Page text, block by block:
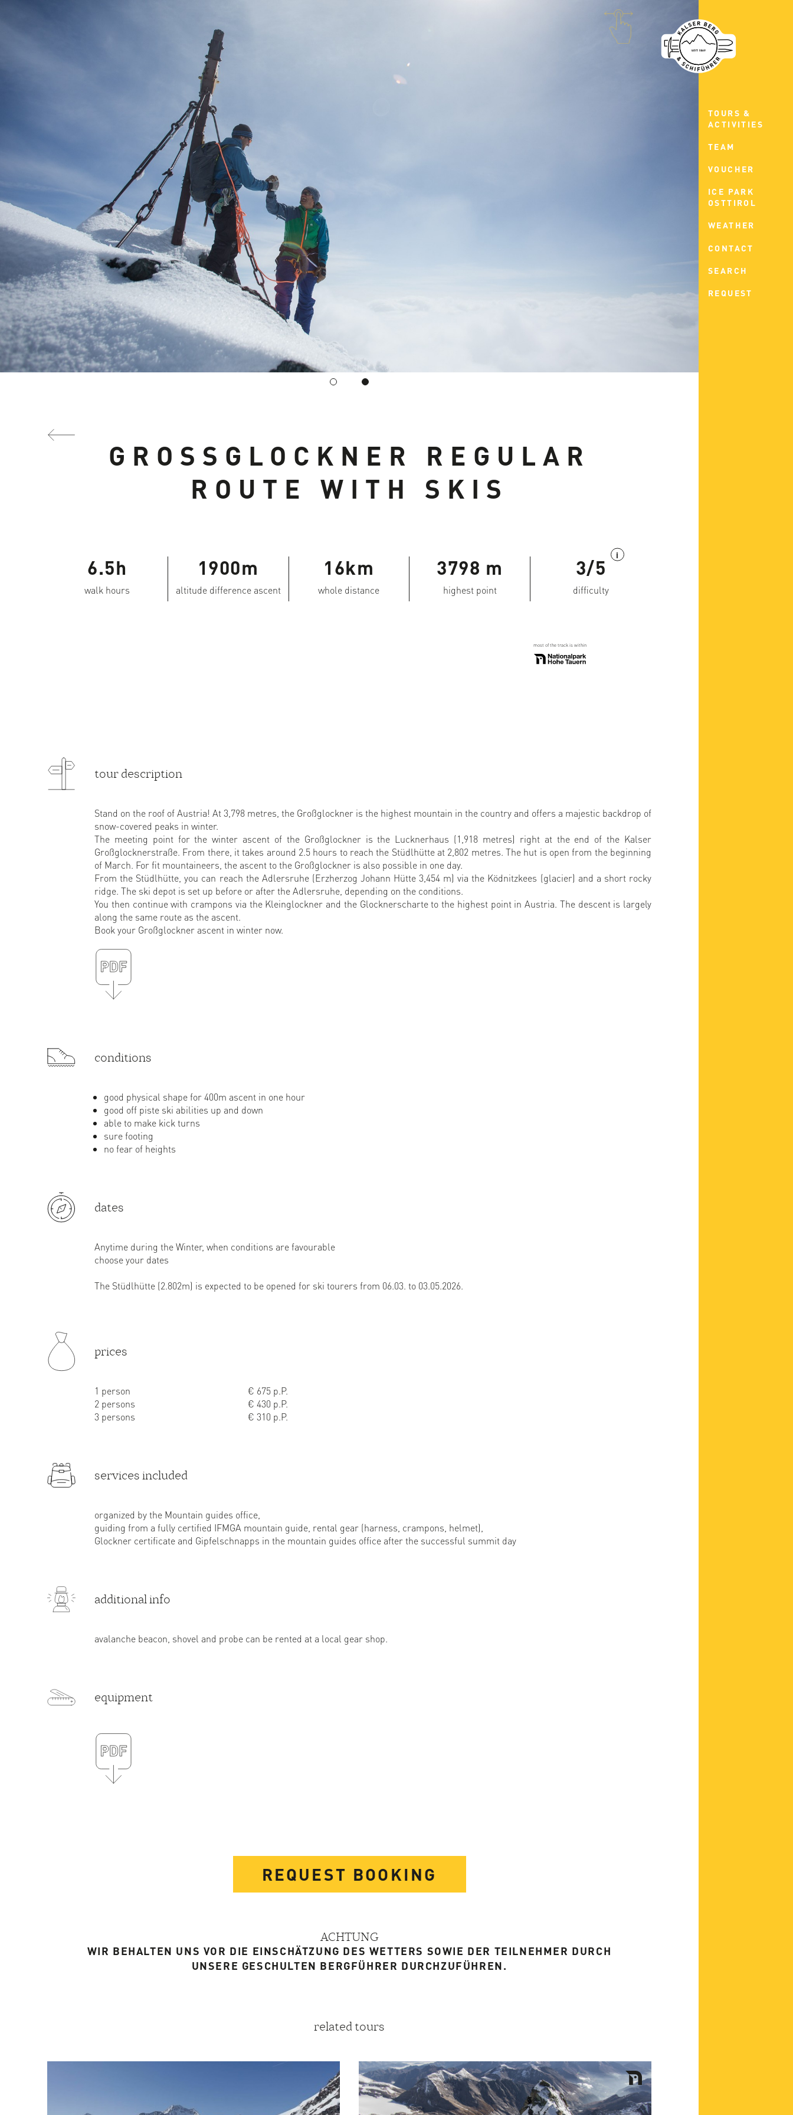
TOURS &
ACTIVITIES
TEAM
VOUCHER
ICE PARK
OSTTIROL
WEATHER
CONTACT
SEARCH
REQUEST
GROSSGLOCKNER REGULAR
ROUTE WITH SKIS
6.5h
walk hours
1900m
altitude difference ascent
16km
whole distance
3798 m
highest point
3/5
i
difficulty
most of the track is within
tour description
Stand on the roof of Austria! At 3,798 metres, the Großglockner is the highest mountain in the country and offers a majestic backdrop of
snow-covered peaks in winter.
The meeting point for the winter ascent of the Großglockner is the Lucknerhaus (1,918 metres) right at the end of the Kalser
Großglocknerstraße. From there, it takes around 2.5 hours to reach the Stüdlhütte at 2,802 metres. The hut is open from the beginning
of March. For fit mountaineers, the ascent to the Großglockner is also possible in one day.
From the Stüdlhütte, you can reach the Adlersruhe (Erzherzog Johann Hütte 3,454 m) via the Ködnitzkees (glacier) and a short rocky
ridge. The ski depot is set up before or after the Adlersruhe, depending on the conditions.
You then continue with crampons via the Kleinglockner and the Glocknerscharte to the highest point in Austria. The descent is largely
along the same route as the ascent.
Book your Großglockner ascent in winter now.
conditions
good physical shape for 400m ascent in one hour
good off piste ski abilities up and down
able to make kick turns
sure footing
no fear of heights
dates
Anytime during the Winter, when conditions are favourable
choose your dates
The Stüdlhütte (2.802m) is expected to be opened for ski tourers from 06.03. to 03.05.2026.
prices
1 person
€ 675 p.P.
2 persons
€ 430 p.P.
3 persons
€ 310 p.P.
services included
organized by the Mountain guides office,
guiding from a fully certified IFMGA mountain guide, rental gear (harness, crampons, helmet),
Glockner certificate and Gipfelschnapps in the mountain guides office after the successful summit day
additional info
avalanche beacon, shovel and probe can be rented at a local gear shop.
equipment
REQUEST BOOKING
ACHTUNG
WIR BEHALTEN UNS VOR DIE EINSCHÄTZUNG DES WETTERS SOWIE DER TEILNEHMER DURCH
UNSERE GESCHULTEN BERGFÜHRER DURCHZUFÜHREN.
related tours